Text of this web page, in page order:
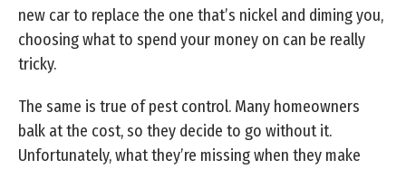
new car to replace the one that’s nickel and diming you,
choosing what to spend your money on can be really
tricky.
The same is true of pest control. Many homeowners
balk at the cost, so they decide to go without it.
Unfortunately, what they’re missing when they make